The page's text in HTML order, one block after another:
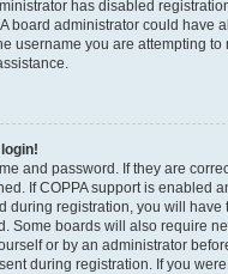
has disabled
board administrator could have
username you are attempting to
and password. If they are
If COPPA support is enabled
during registration, you will have
Some boards will also require
or by an administrator
during registration. If you